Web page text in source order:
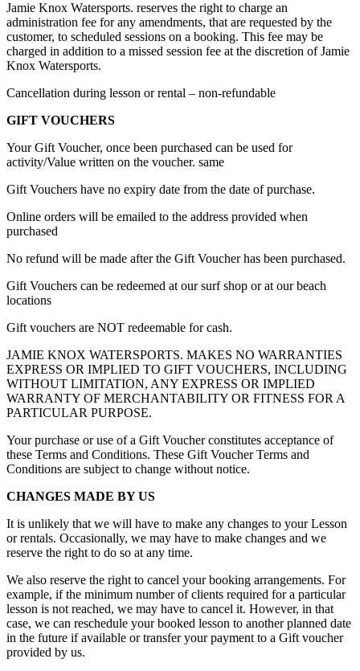
Jamie Knox Watersports. reserves the right to charge an
administration fee for any amendments, that are requested by the
customer, to scheduled sessions on a booking. This fee may be
charged in addition to a missed session fee at the discretion of Jamie
Knox Watersports.
Cancellation during lesson or rental – non-refundable
GIFT VOUCHERS
Your Gift Voucher, once been purchased can be used for
activity/Value written on the voucher. same
Gift Vouchers have no expiry date from the date of purchase.
Online orders will be emailed to the address provided when
purchased
No refund will be made after the Gift Voucher has been purchased.
Gift Vouchers can be redeemed at our surf shop or at our beach
locations
Gift vouchers are NOT redeemable for cash.
JAMIE KNOX WATERSPORTS. MAKES NO WARRANTIES
EXPRESS OR IMPLIED TO GIFT VOUCHERS, INCLUDING
WITHOUT LIMITATION, ANY EXPRESS OR IMPLIED
WARRANTY OF MERCHANTABILITY OR FITNESS FOR A
PARTICULAR PURPOSE.
Your purchase or use of a Gift Voucher constitutes acceptance of
these Terms and Conditions. These Gift Voucher Terms and
Conditions are subject to change without notice.
CHANGES MADE BY US
It is unlikely that we will have to make any changes to your Lesson
or rentals. Occasionally, we may have to make changes and we
reserve the right to do so at any time.
We also reserve the right to cancel your booking arrangements. For
example, if the minimum number of clients required for a particular
lesson is not reached, we may have to cancel it. However, in that
case, we can reschedule your booked lesson to another planned date
in the future if available or transfer your payment to a Gift voucher
provided by us.